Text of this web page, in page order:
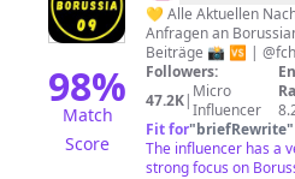
98%
Match
Score
Dortmund⚡
💛 Alle Aktuellen
Anfragen an
Followers:
47.2K| Micro
Influencer
Fit for"briefRewrite"
The influencer has a
strong focus on